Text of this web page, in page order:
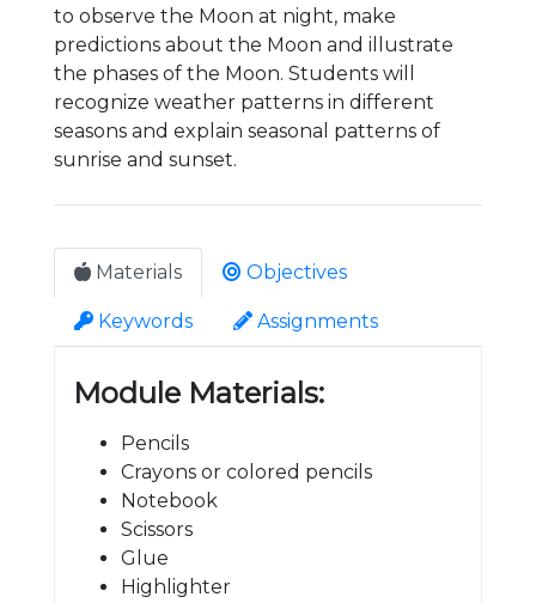
to observe the Moon at night, make
predictions about the Moon and illustrate
the phases of the Moon. Students will
recognize weather patterns in different
seasons and explain seasonal patterns of
sunrise and sunset.
Materials Objectives
Keywords Assignments
Module Materials:
Pencils
Crayons or colored pencils
Notebook
Scissors
Glue
Highlighter